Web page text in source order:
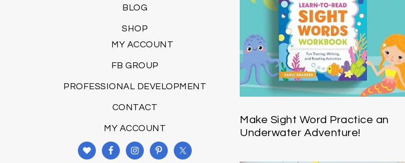
BLOG
SHOP
MY ACCOUNT
FB GROUP
PROFESSIONAL DEVELOPMENT
CONTACT
MY ACCOUNT
Make Sight Word Practice an
Underwater Adventure!